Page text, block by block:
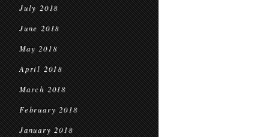
July 2018
June 2018
May 2018
April 2018
March 2018
February 2018
January 2018